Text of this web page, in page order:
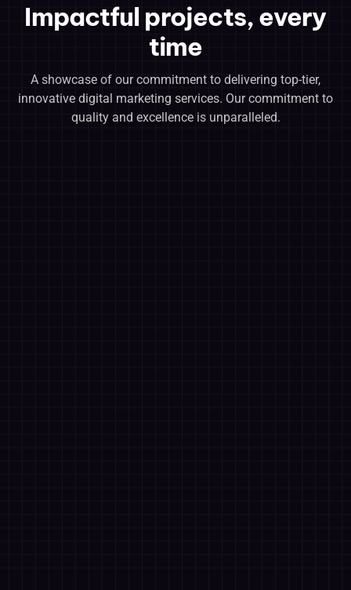
Impactful projects, every
time
A showcase of our commitment to delivering top-tier,
innovative digital marketing services. Our commitment to
quality and excellence is unparalleled.